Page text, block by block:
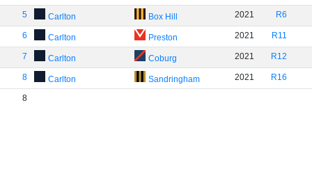
5 Carlton Box Hill 2021 R6
6 Carlton Preston 2021 R11
7 Carlton Coburg 2021 R12
8 Carlton Sandringham 2021 R16
8